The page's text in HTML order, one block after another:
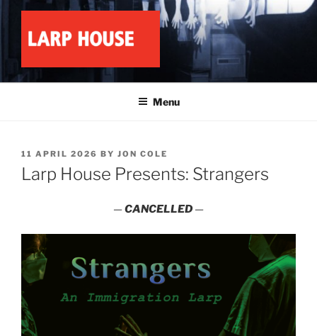
content
LARP HOUSE
Menu
POSTED
ON
11 APRIL 2026 BY JON COLE
Larp House Presents: Strangers
—CANCELLED—